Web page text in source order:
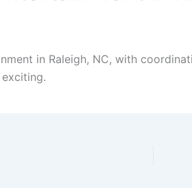
in Raleigh, NC, with